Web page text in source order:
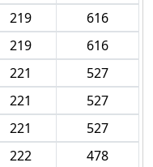
219
616
219
616
221
527
221
527
221
527
222
478